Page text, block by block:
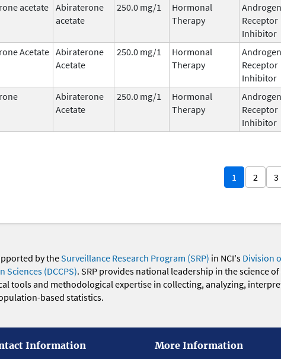
acetate
Abiraterone
acetate
250.0 mg/1
Hormonal
Therapy
Androgen
Receptor
Inhibitor
Acetate Abiraterone
Acetate
250.0 mg/1
Hormonal
Therapy
Androgen
Receptor
Inhibitor
Abiraterone
Acetate
250.0 mg/1
Hormonal
Therapy
Androgen
Receptor
Inhibitor
1 2 3
by theSurveillance Research Program (SRP) in NCI's Division
Sciences (DCCPS). SRP provides national leadership in the science
tools and methodological expertise in collecting, analyzing,
based statistics.
Information
More Information